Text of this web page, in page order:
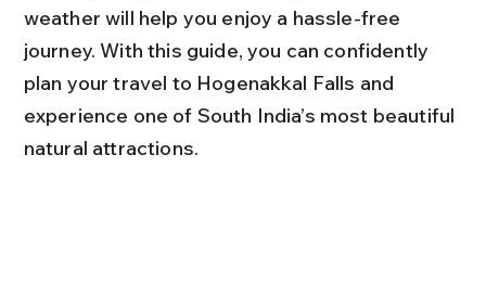
weather will help you enjoy a hassle-free
journey. With this guide, you can confidently
plan your travel to Hogenakkal Falls and
experience one of South India’s most beautiful
natural attractions.